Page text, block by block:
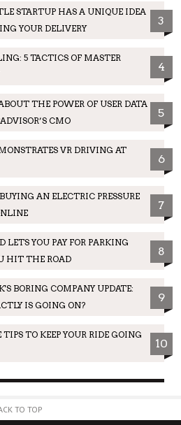
STARTUP HAS A UNIQUE IDEA
YOUR DELIVERY
3
5 TACTICS OF MASTER
4
THE POWER OF USER DATA
CMO
5
VR DRIVING AT
6
AN ELECTRIC PRESSURE
7
LETS YOU PAY FOR PARKING
HIT THE ROAD
8
BORING COMPANY UPDATE:
IS GOING ON?
9
TIPS TO KEEP YOUR RIDE GOING
10
TO TOP